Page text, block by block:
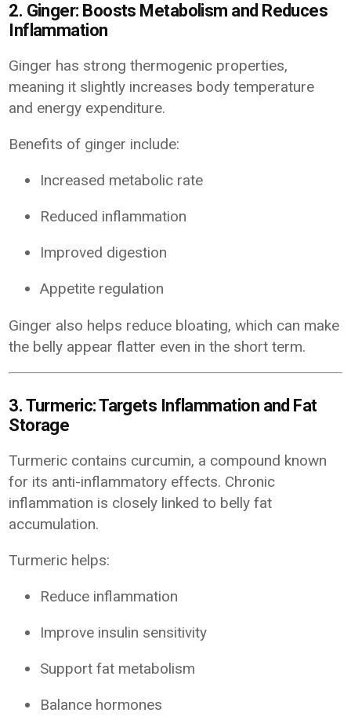
2. Ginger: Boosts Metabolism and Reduces
Inflammation
Ginger has strong thermogenic properties,
meaning it slightly increases body temperature
and energy expenditure.
Benefits of ginger include:
Increased metabolic rate
Reduced inflammation
Improved digestion
Appetite regulation
Ginger also helps reduce bloating, which can make
the belly appear flatter even in the short term.
3. Turmeric: Targets Inflammation and Fat
Storage
Turmeric contains curcumin, a compound known
for its anti-inflammatory effects. Chronic
inflammation is closely linked to belly fat
accumulation.
Turmeric helps:
Reduce inflammation
Improve insulin sensitivity
Support fat metabolism
Balance hormones